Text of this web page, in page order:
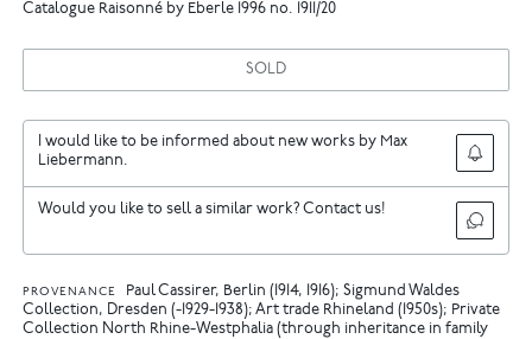
Catalogue Raisonné by Eberle 1996 no. 1911/20
SOLD
I would like to be informed about new works by Max
Liebermann.
Would you like to sell a similar work? Contact us!
PROVENANCE
Paul Cassirer, Berlin (1914, 1916); Sigmund Waldes
Collection, Dresden (-1929-1938); Art trade Rhineland (1950s); Private
Collection North Rhine-Westphalia (through inheritance in family